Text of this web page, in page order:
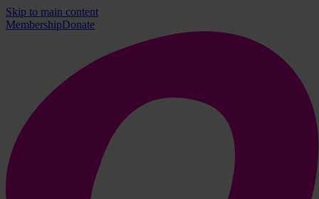
Skip to main content
MembershipDonate